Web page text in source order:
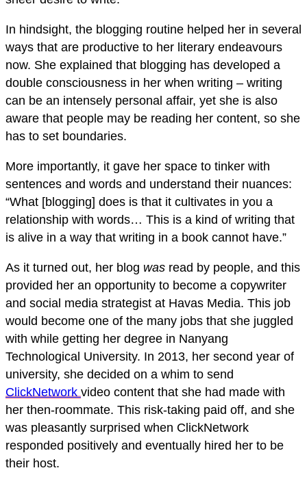
In hindsight, the blogging routine helped her in several
ways that are productive to her literary endeavours
now. She explained that blogging has developed a
double consciousness in her when writing – writing
can be an intensely personal affair, yet she is also
aware that people may be reading her content, so she
has to set boundaries.
More importantly, it gave her space to tinker with
sentences and words and understand their nuances:
“What [blogging] does is that it cultivates in you a
relationship with words… This is a kind of writing that
is alive in a way that writing in a book cannot have.”
As it turned out, her blog was read by people, and this
provided her an opportunity to become a copywriter
and social media strategist at Havas Media. This job
would become one of the many jobs that she juggled
with while getting her degree in Nanyang
Technological University. In 2013, her second year of
university, she decided on a whim to send
ClickNetworkvideo content that she had made with
her then-roommate. This risk-taking paid off, and she
was pleasantly surprised when ClickNetwork
responded positively and eventually hired her to be
their host.